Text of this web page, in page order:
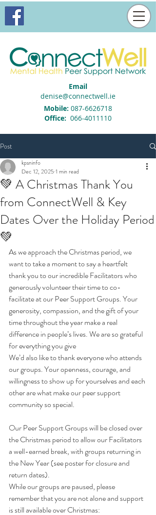
Email
denise@connectwell.ie
Mobile: 087-6626718
Office: 066-4011110
Post
💚 A Christmas Thank You
from ConnectWell & Key
Dates Over the Holiday Period
💚
kpsninfo
Dec 12, 2025 1 min read
As we approach the Christmas period, we
want to take a moment to say a heartfelt
thank you to our incredible Facilitators who
generously volunteer their time to co-
facilitate at our Peer Support Groups. Your
generosity, compassion, and the gift of your
time throughout the year make a real
difference in people’s lives. We are so grateful
for everything you give
We’d also like to thank everyone who attends
our groups. Your openness, courage, and
willingness to show up for yourselves and each
other are what make our peer support
community so special.
Our Peer Support Groups will be closed over
the Christmas period to allow our Facilitators
a well-earned break, with groups returning in
the New Year (see poster for closure and
return dates).
While our groups are paused, please
remember that you are not alone and support
is still available over Christmas: